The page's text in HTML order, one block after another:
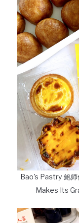
Bao's Pastry 鲍
Makes Its